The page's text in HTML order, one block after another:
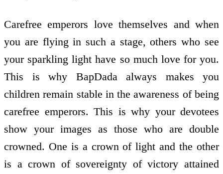
Carefree emperors love themselves and when
you are flying in such a stage, others who see
your sparkling light have so much love for you.
This is why BapDada always makes you
children remain stable in the awareness of being
carefree emperors. This is why your devotees
show your images as those who are double
crowned. One is a crown of light and the other
is a crown of sovereignty of victory attained